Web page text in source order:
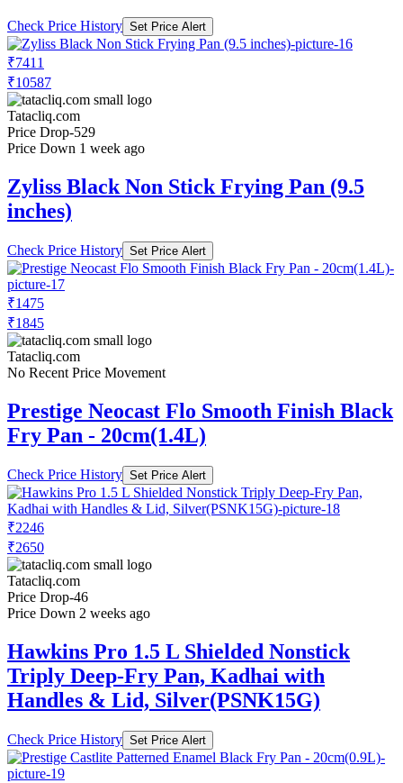
Check Price History Set Price Alert
₹7411
₹10587
Tatacliq.com
Price Drop-529
Price Down 1 week ago
Zyliss Black Non Stick Frying Pan (9.5
inches)
Check Price History Set Price Alert
₹1475
₹1845
Tatacliq.com
No Recent Price Movement
Prestige Neocast Flo Smooth Finish Black
Fry Pan - 20cm(1.4L)
Check Price History Set Price Alert
₹2246
₹2650
Tatacliq.com
Price Drop-46
Price Down 2 weeks ago
Hawkins Pro 1.5 L Shielded Nonstick
Triply Deep-Fry Pan, Kadhai with
Handles & Lid, Silver(PSNK15G)
Check Price History Set Price Alert